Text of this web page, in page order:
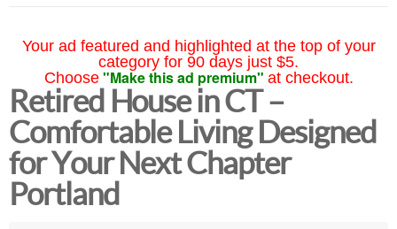
Your ad featured and highlighted at the top of your
category for 90 days just $5.
Choose "Make this ad premium" at checkout.
Retired House in CT –
Comfortable Living Designed
for Your Next Chapter
Portland